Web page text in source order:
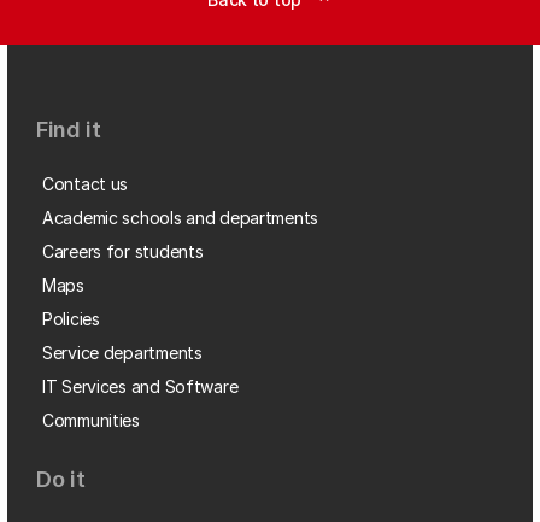
Find it
Contact us
Academic schools and departments
Careers for students
Maps
Policies
Service departments
IT Services and Software
Communities
Do it